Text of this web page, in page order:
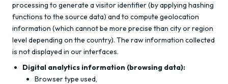
processing to generate a visitor identifier (by applying hashing
functions to the source data) and to compute geolocation
information (which cannot be more precise than city or region
level depending on the country). The raw information collected
is not displayed in our interfaces.
Digital analytics information (browsing data):
Browser type used,